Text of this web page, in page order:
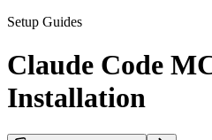
Setup Guides
Claude Code
Installation